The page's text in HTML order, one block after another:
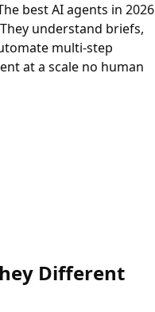
best AI agents in 2026
understand briefs,
multi-step
at a scale no human
Different